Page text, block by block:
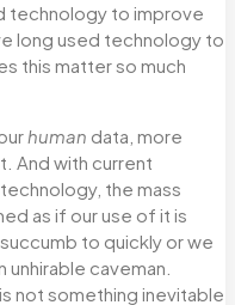
technology to improve
long used technology to
this matter so much
human data, more
And with current
the mass
as if our use of it is
to quickly or we
caveman.
not something inevitable